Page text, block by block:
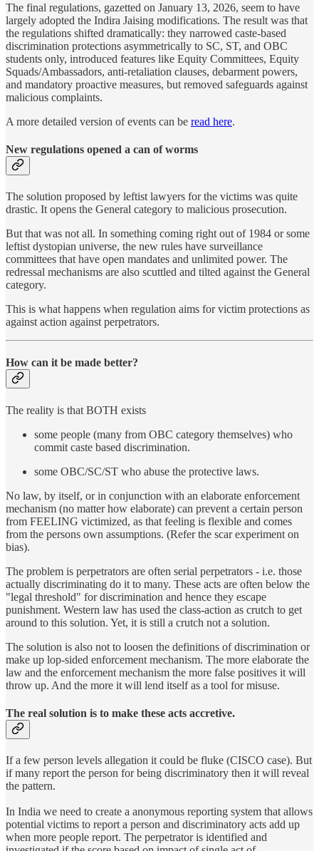
The final regulations, gazetted on January 13, 2026, seem to have
largely adopted the Indira Jaising modifications. The result was that
the regulations shifted dramatically: they narrowed caste-based
discrimination protections asymmetrically to SC, ST, and OBC
students only, introduced features like Equity Committees, Equity
Squads/Ambassadors, anti-retaliation clauses, debarment powers,
and mandatory proactive measures, but removed safeguards against
malicious complaints.
A more detailed version of events can be read here.
New regulations opened a can of worms
The solution proposed by leftist lawyers for the victims was quite
drastic. It opens the General category to malicious prosecution.
But that was not all. In something coming right out of 1984 or some
leftist dystopian universe, the new rules have surveillance
committees that have open mandates and unlimited power. The
redressal mechanisms are also scuttled and tilted against the General
category.
This is what happens when regulation aims for victim protections as
against action against perpetrators.
How can it be made better?
The reality is that BOTH exists
some people (many from OBC category themselves) who
commit caste based discrimination.
some OBC/SC/ST who abuse the protective laws.
No law, by itself, or in conjunction with an elaborate enforcement
mechanism (no matter how elaborate) can prevent a certain person
from FEELING victimized, as that feeling is flexible and comes
from the persons own assumptions. (Refer the scar experiment on
bias).
The problem is perpetrators are often serial perpetrators - i.e. those
actually discriminating do it to many. These acts are often below the
"legal threshold" for discrimination and hence they escape
punishment. Western law has used the class-action as crutch to get
around to this solution. Yet, it is still a crutch not a solution.
The solution is also not to loosen the definitions of discrimination or
make up lop-sided enforcement mechanism. The more elaborate the
law and the enforcement mechanism the more false positives it will
throw up. And the more it will lend itself as a tool for misuse.
The real solution is to make these acts accretive.
If a few person levels allegation it could be fluke (CISCO case). But
if many report the person for being discriminatory then it will reveal
the pattern.
In India we need to create a anonymous reporting system that allows
potential victims to report a person and discriminatory acts add up
when more people report. The perpetrator is identified and